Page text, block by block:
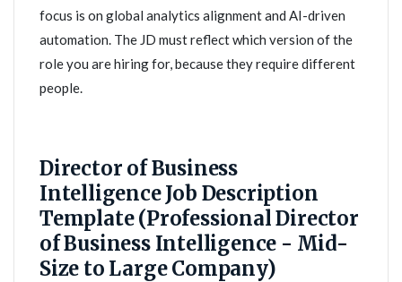
focus is on global analytics alignment and AI-driven
automation. The JD must reflect which version of the
role you are hiring for, because they require different
people.
Director of Business
Intelligence Job Description
Template (Professional Director
of Business Intelligence - Mid-
Size to Large Company)